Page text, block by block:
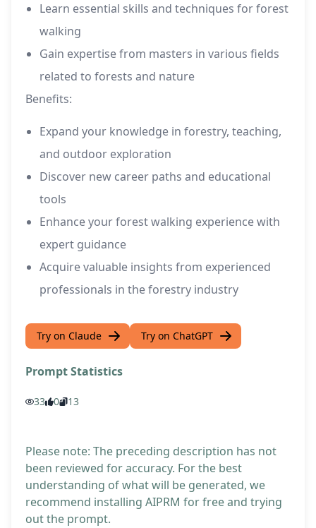
Learn essential skills and techniques for forest
walking
Gain expertise from masters in various fields
related to forests and nature
Benefits:
Expand your knowledge in forestry, teaching,
and outdoor exploration
Discover new career paths and educational
tools
Enhance your forest walking experience with
expert guidance
Acquire valuable insights from experienced
professionals in the forestry industry
Try on Claude Try on ChatGPT
Prompt Statistics
33 0 13
Please note: The preceding description has not
been reviewed for accuracy. For the best
understanding of what will be generated, we
recommend installing AIPRM for free and trying
out the prompt.